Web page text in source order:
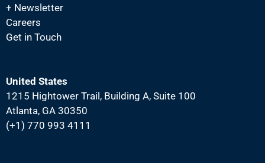
+ Newsletter
Careers
Get in Touch
United States
1215 Hightower Trail, Building A, Suite 100
Atlanta, GA 30350
(+1) 770 993 4111